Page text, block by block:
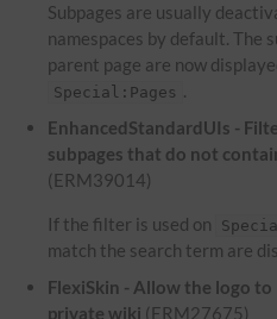
Subpages are usually
namespaces by default. The
parent page are now
Special:Pages .
EnhancedStandardUIs -
subpages that do not
(ERM39014)
If the filter is used on
match the search term are
FlexiSkin - Allow the logo to
private wiki (ERM27675)